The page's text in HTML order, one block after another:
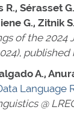
R., Sérasset
G., Zitnik
of the 2024
, published
A.,
Language
@